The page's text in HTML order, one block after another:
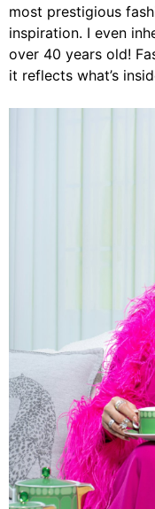
most prestigious
inspiration. I even
over 40 years old!
it reflects what’s